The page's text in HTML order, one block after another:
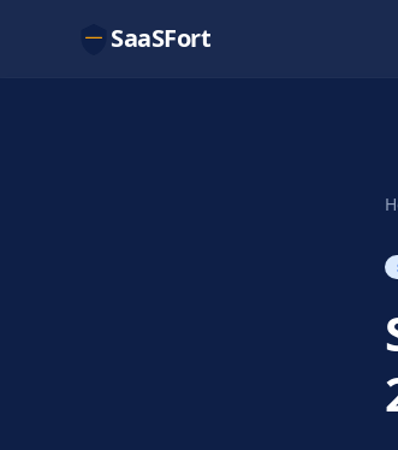
SaaSFort